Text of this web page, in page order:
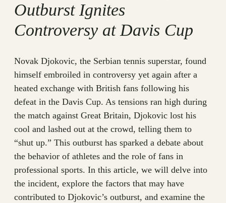
Outburst Ignites
Controversy at Davis Cup
Novak Djokovic, the Serbian tennis superstar, found
himself embroiled in controversy yet again after a
heated exchange with British fans following his
defeat in the Davis Cup. As tensions ran high during
the match against Great Britain, Djokovic lost his
cool and lashed out at the crowd, telling them to
“shut up.” This outburst has sparked a debate about
the behavior of athletes and the role of fans in
professional sports. In this article, we will delve into
the incident, explore the factors that may have
contributed to Djokovic’s outburst, and examine the